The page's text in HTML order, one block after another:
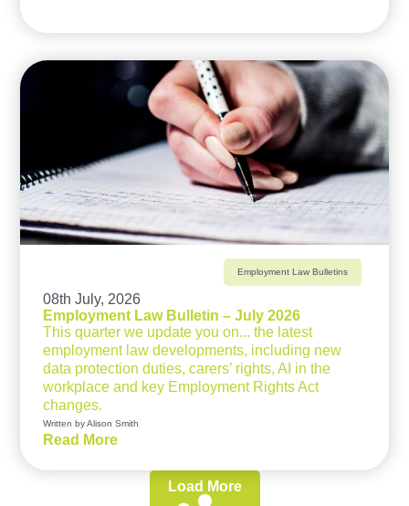
Employment Law Bulletins
08th July, 2026
Employment Law Bulletin – July 2026
This quarter we update you on... the latest
employment law developments, including new
data protection duties, carers’ rights, AI in the
workplace and key Employment Rights Act
changes.
Written by Alison Smith
Read More
Load More